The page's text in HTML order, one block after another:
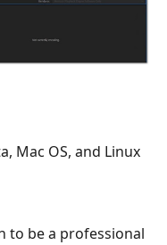
Mac OS, and Linux
to be a professional